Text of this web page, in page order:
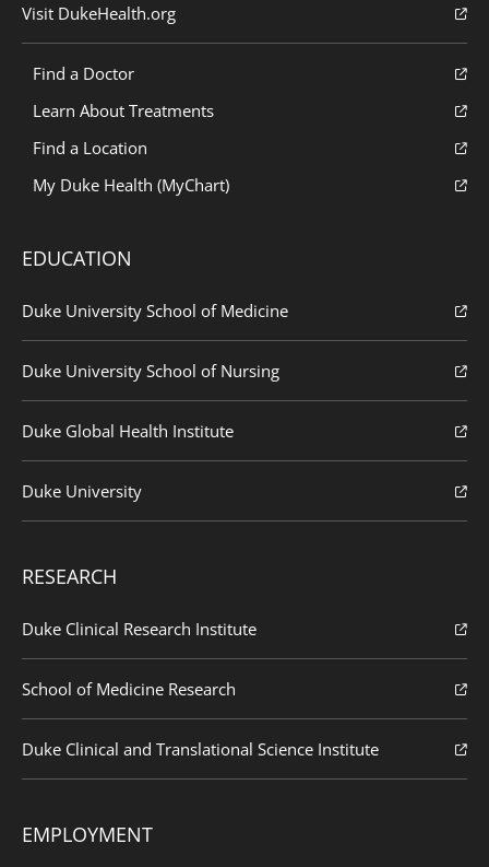
Visit DukeHealth.org
Find a Doctor
Learn About Treatments
Find a Location
My Duke Health (MyChart)
EDUCATION
Duke University School of Medicine
Duke University School of Nursing
Duke Global Health Institute
Duke University
RESEARCH
Duke Clinical Research Institute
School of Medicine Research
Duke Clinical and Translational Science Institute
EMPLOYMENT